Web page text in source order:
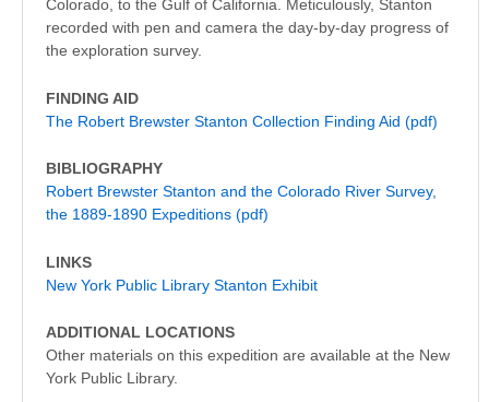
Colorado, to the Gulf of California. Meticulously, Stanton
recorded with pen and camera the day-by-day progress of
the exploration survey.
FINDING AID
The Robert Brewster Stanton Collection Finding Aid (pdf)
BIBLIOGRAPHY
Robert Brewster Stanton and the Colorado River Survey,
the 1889-1890 Expeditions (pdf)
LINKS
New York Public Library Stanton Exhibit
ADDITIONAL LOCATIONS
Other materials on this expedition are available at the New
York Public Library.